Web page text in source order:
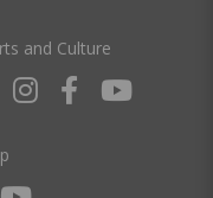
and Culture